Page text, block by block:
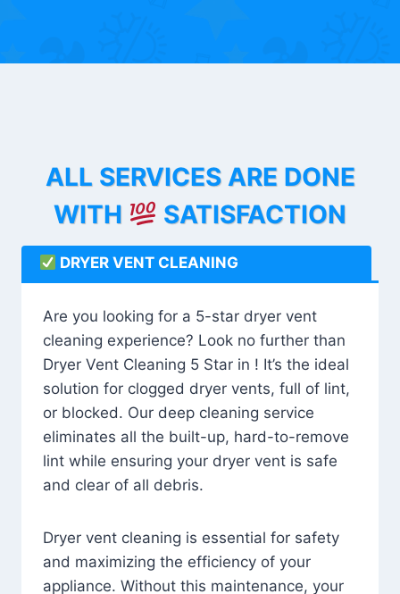
ALL SERVICES ARE DONE
WITH
SATISFACTION
DRYER VENT CLEANING
Are you looking for a 5-star dryer vent
cleaning experience? Look no further than
Dryer Vent Cleaning 5 Star in ! It’s the ideal
solution for clogged dryer vents, full of lint,
or blocked. Our deep cleaning service
eliminates all the built-up, hard-to-remove
lint while ensuring your dryer vent is safe
and clear of all debris.
Dryer vent cleaning is essential for safety
and maximizing the efficiency of your
appliance. Without this maintenance, your